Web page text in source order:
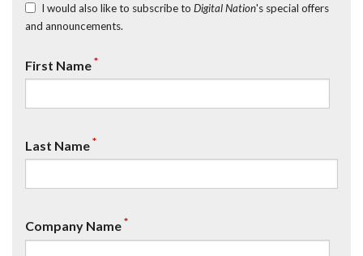
I would also like to subscribe to Digital Nation's special offers
and announcements.
First Name*
Last Name*
Company Name*